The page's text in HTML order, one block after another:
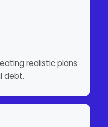
realistic plans
debt.